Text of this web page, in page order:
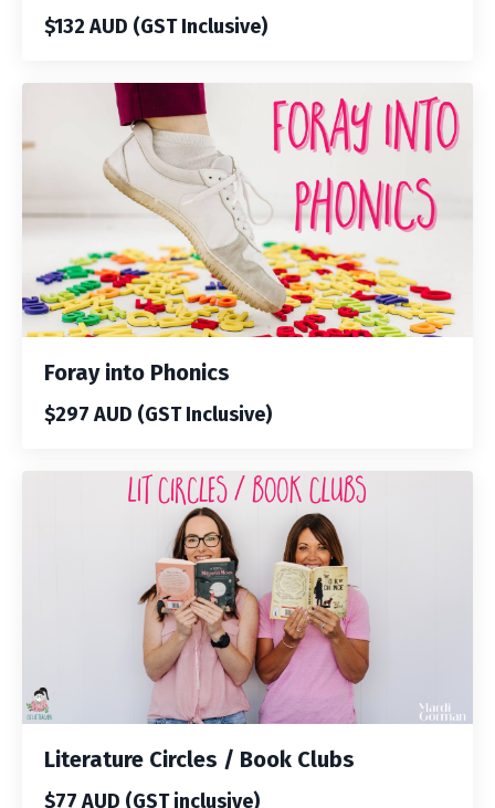
$132 AUD (GST Inclusive)
Foray into Phonics
$297 AUD (GST Inclusive)
Literature Circles / Book Clubs
$77 AUD (GST inclusive)